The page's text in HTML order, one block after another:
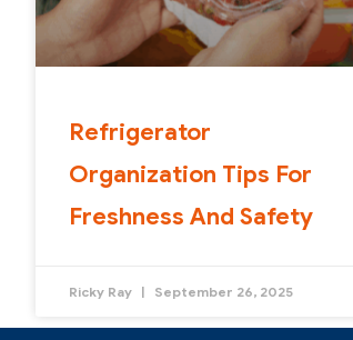
Refrigerator
Organization Tips For
Freshness And Safety
Ricky Ray September 26, 2025